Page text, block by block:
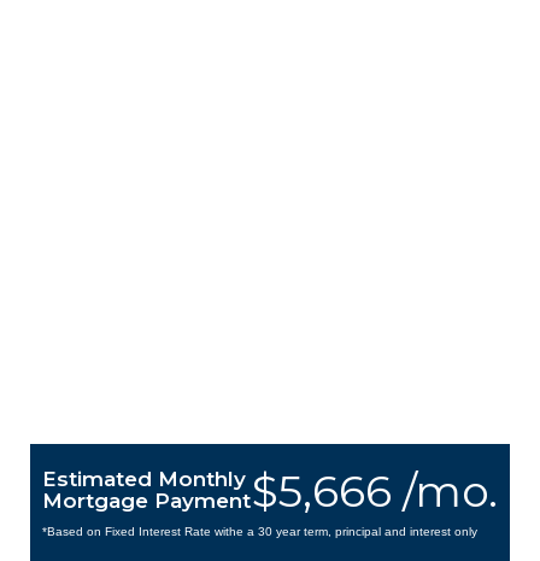
$5,666 /mo.
Estimated Monthly
Mortgage Payment
*Based on Fixed Interest Rate withe a 30 year term, principal and interest only